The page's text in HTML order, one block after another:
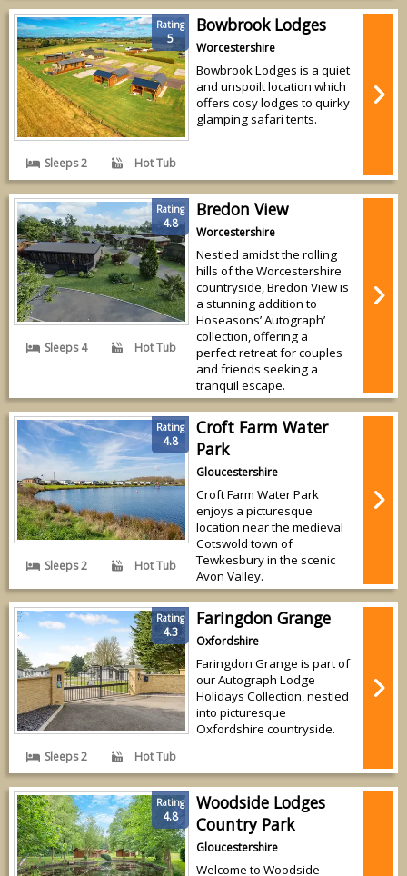
Rating
5
Sleeps 2 Hot Tub
Bowbrook Lodges
Worcestershire
Bowbrook Lodges is a quiet
and unspoilt location which
offers cosy lodges to quirky
glamping safari tents.
Rating
4.8
Sleeps 4 Hot Tub
Bredon View
Worcestershire
Nestled amidst the rolling
hills of the Worcestershire
countryside, Bredon View is
a stunning addition to
Hoseasons’ Autograph’
collection, offering a
perfect retreat for couples
and friends seeking a
tranquil escape.
Rating
4.8
Sleeps 2 Hot Tub
Croft Farm Water
Park
Gloucestershire
Croft Farm Water Park
enjoys a picturesque
location near the medieval
Cotswold town of
Tewkesbury in the scenic
Avon Valley.
Rating
4.3
Sleeps 2 Hot Tub
Faringdon Grange
Oxfordshire
Faringdon Grange is part of
our Autograph Lodge
Holidays Collection, nestled
into picturesque
Oxfordshire countryside.
Rating
4.8
Woodside Lodges
Country Park
Gloucestershire
Welcome to Woodside